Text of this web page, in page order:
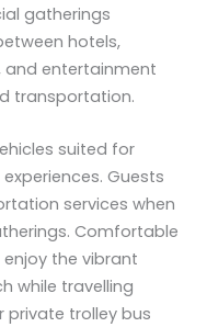
gatherings
hotels,
and entertainment
transportation.
suited for
Guests
services when
Comfortable
the vibrant
while travelling
private trolley bus